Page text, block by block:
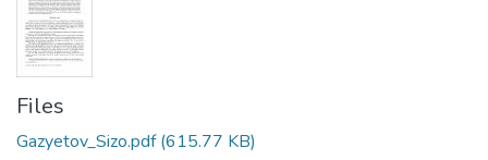
Files
Gazyetov_Sizo.pdf(615.77 KB)